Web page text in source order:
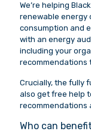
We’re helping
renewable energy
consumption and
with an energy
including your
recommendations
Crucially, the fully
also get free help
recommendations
Who can